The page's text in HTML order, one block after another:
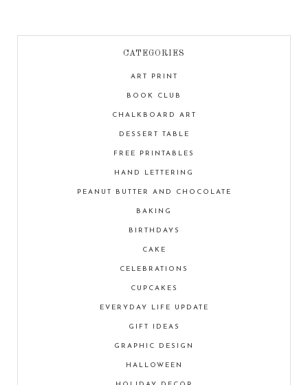
CATEGORIES
ART PRINT
BOOK CLUB
CHALKBOARD ART
DESSERT TABLE
FREE PRINTABLES
HAND LETTERING
PEANUT BUTTER AND CHOCOLATE
BAKING
BIRTHDAYS
CAKE
CELEBRATIONS
CUPCAKES
EVERYDAY LIFE UPDATE
GIFT IDEAS
GRAPHIC DESIGN
HALLOWEEN